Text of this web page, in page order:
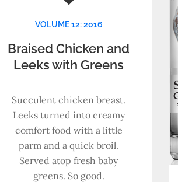
VOLUME 12: 2016
Braised Chicken and
Leeks with Greens
Succulent chicken breast.
Leeks turned into creamy
comfort food with a little
parm and a quick broil.
Served atop fresh baby
greens. So good.